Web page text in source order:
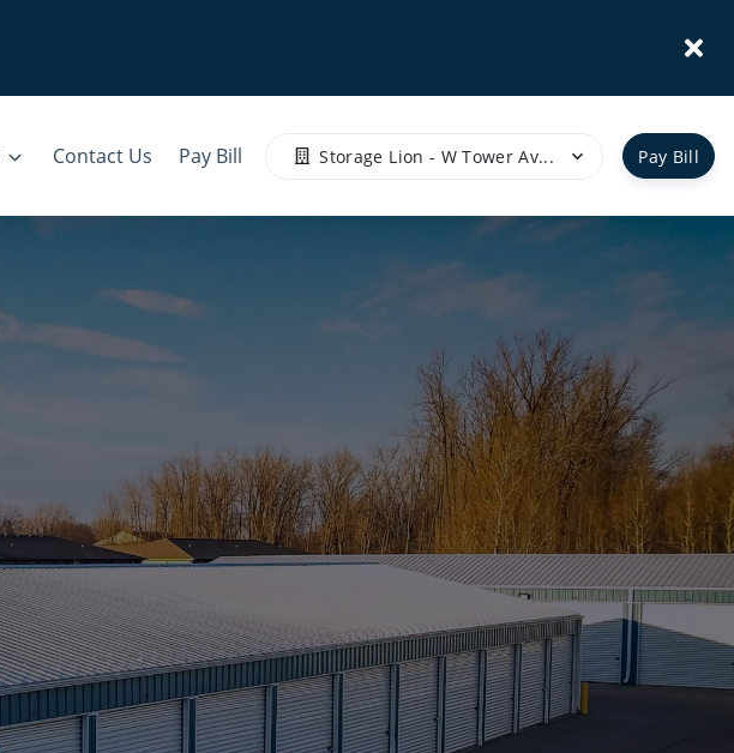
Contact Us Pay Bill Storage Lion - W Tower Av... Pay Bill